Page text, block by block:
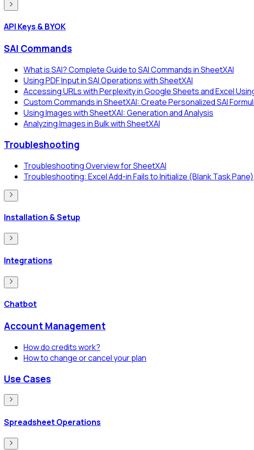
API Keys & BYOK
SAI Commands
What is SAI? Complete Guide to SAI Commands in SheetXAI
Using PDF Input in SAI Operations with SheetXAI
Accessing URLs with Perplexity in Google Sheets and Excel
Custom Commands in SheetXAI: Create Personalized SAI
Using Images with SheetXAI: Generation and Analysis
Analyzing Images in Bulk with SheetXAI
Troubleshooting
Troubleshooting Overview for SheetXAI
Troubleshooting: Excel Add-in Fails to Initialize (Blank Task Pane)
Installation & Setup
Integrations
Chatbot
Account Management
How do credits work?
How to change or cancel your plan
Use Cases
Spreadsheet Operations